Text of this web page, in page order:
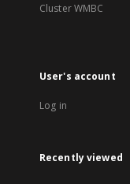
Cluster WMBC
User's account
Log in
Recently viewed